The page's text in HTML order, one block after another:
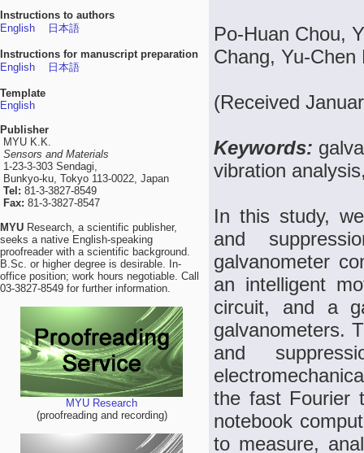
Instructions to authors
English
日本語
Instructions for manuscript preparation
English
日本語
Template
English
Publisher
MYU K.K.
Sensors and Materials
1-23-3-303 Sendagi,
Bunkyo-ku, Tokyo 113-0022, Japan
Tel: 81-3-3827-8549
Fax: 81-3-3827-8547
MYU Research, a scientific publisher,
seeks a native English-speaking
proofreader with a scientific background.
B.Sc. or higher degree is desirable. In-
office position; work hours negotiable. Call
03-3827-8549 for further information.
MYU Research
(proofreading and recording)
Po-Huan Chou,
Chang, Yu-Chen
(Received
Keywords:
vibration
In this study,
and
galvanometer
an intelligent
circuit, and a
galvanometers.
and
the fast Fourier
notebook
to measure,